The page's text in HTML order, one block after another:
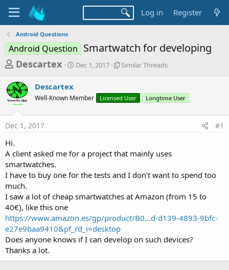
Log in Register
Android Questions
Android Question Smartwatch for developing
T
r
e
a
d
t
a
r
t
e
r
Descartex
S
t
a
Dec 1, 2017
S
l
r
e
d
Similar Threads
Descartex
Well-Known Member Licensed User Longtime User
Dec 1, 2017 #1
Hi.
A client asked me for a project that mainly uses
smartwatches.
I have to buy one for the tests and I don't want to spend too
much.
I saw a lot of cheap smartwatches at Amazon (from 15 to
40€), like this one
https://www.amazon.es/gp/product/B0...d-d139-4893-9bfc-
e27e9baa9410&pf_rd_i=desktop
Does anyone knows if I can develop on such devices?
Thanks a lot.